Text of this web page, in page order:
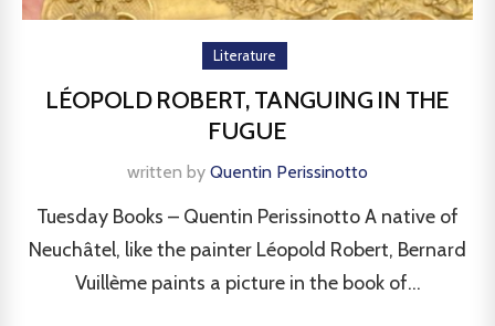
Literature
LÉOPOLD ROBERT, TANGUING IN THE
FUGUE
written by Quentin Perissinotto
Tuesday Books – Quentin Perissinotto A native of
Neuchâtel, like the painter Léopold Robert, Bernard
Vuillème paints a picture in the book of...